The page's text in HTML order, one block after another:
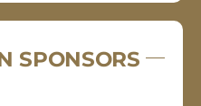
SPONSORS